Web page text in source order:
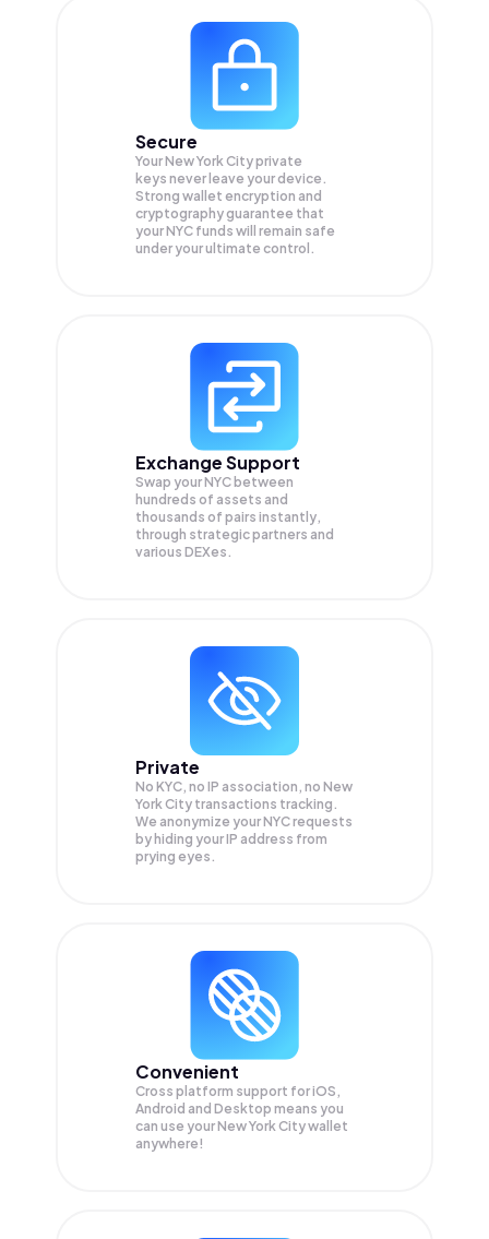
Secure
Your New York City private
keys never leave your device.
Strong wallet encryption and
cryptography guarantee that
yourNYC funds will remain safe
under your ultimate control.
Exchange Support
Swap yourNYC between
hundreds of assets and
thousands of pairs instantly,
through strategic partners and
various DEXes.
Private
No KYC, no IP association, no New
York City transactions tracking.
We anonymize yourNYCrequests
by hiding your IP address from
prying eyes.
Convenient
Cross platform support for iOS,
Android and Desktop means you
can use your New York City wallet
anywhere!